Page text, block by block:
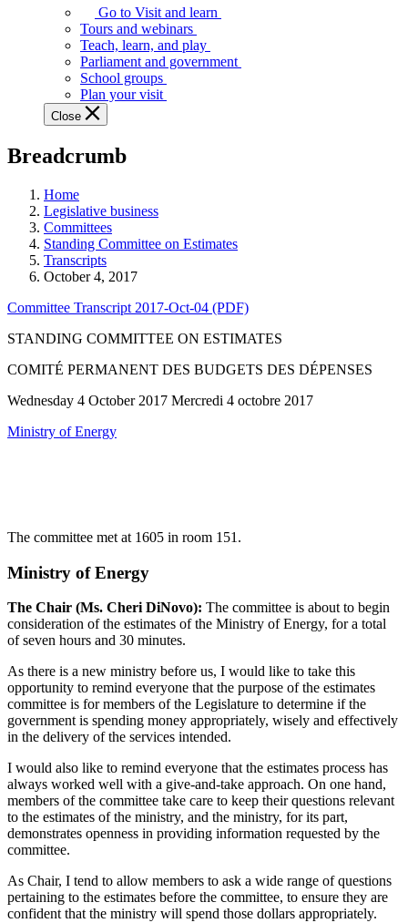
Assembly
offers
variety
guided
tours,
education
teaching
and
more.
Go to Visit and learn
Tours and webinars
Teach, learn, and play
Parliament and government
School groups
Plan your visit
Close
Breadcrumb
Home
Legislative business
Committees
Standing Committee on Estimates
Transcripts
October 4, 2017
Committee Transcript 2017-Oct-04 (PDF)
STANDING COMMITTEE ON ESTIMATES
COMITÉ PERMANENT DES BUDGETS DES DÉPENSES
Wednesday 4 October 2017 Mercredi 4 octobre 2017
Ministry of Energy
The committee met at 1605 in room 151.
Ministry of Energy
The Chair (Ms. Cheri DiNovo): The committee is about to begin
consideration of the estimates of the Ministry of Energy, for a total
of seven hours and 30 minutes.
As there is a new ministry before us, I would like to take this
opportunity to remind everyone that the purpose of the estimates
committee is for members of the Legislature to determine if the
government is spending money appropriately, wisely and effectively
in the delivery of the services intended.
I would also like to remind everyone that the estimates process has
always worked well with a give-and-take approach. On one hand,
members of the committee take care to keep their questions relevant
to the estimates of the ministry, and the ministry, for its part,
demonstrates openness in providing information requested by the
committee.
As Chair, I tend to allow members to ask a wide range of questions
pertaining to the estimates before the committee, to ensure they are
confident that the ministry will spend those dollars appropriately.